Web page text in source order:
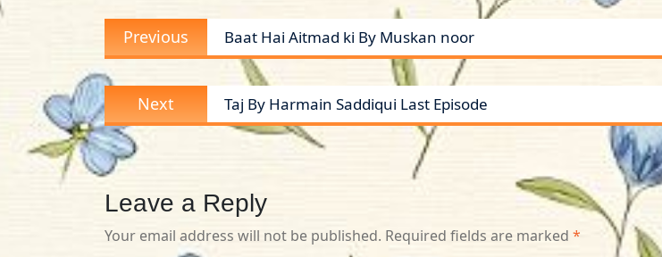
Post
navigation
Previous
Previous
post:
Baat Hai Aitmad ki By Muskan noor
Next
Next
post:
Taj By Harmain Saddiqui Last Episode
Leave a Reply
Your email address will not be published. Required fields are marked *